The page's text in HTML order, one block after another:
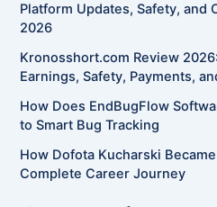
Platform Updates, Safety, and
2026
Kronosshort.com Review
Earnings, Safety, Payments,
How Does EndBugFlow
to Smart Bug Tracking
How Dofota Kucharski
Complete Career Journey